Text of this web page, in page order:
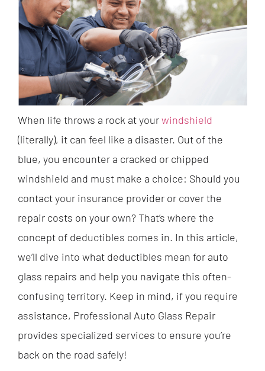
When life throws a rock at yourwindshield
(literally), it can feel like a disaster. Out of the
blue, you encounter a cracked or chipped
windshield and must make a choice: Should you
contact your insurance provider or cover the
repair costs on your own? That’s where the
concept of deductibles comes in. In this article,
we’ll dive into what deductibles mean for auto
glass repairs and help you navigate this often-
confusing territory. Keep in mind, if you require
assistance, Professional Auto Glass Repair
provides specialized services to ensure you’re
back on the road safely!